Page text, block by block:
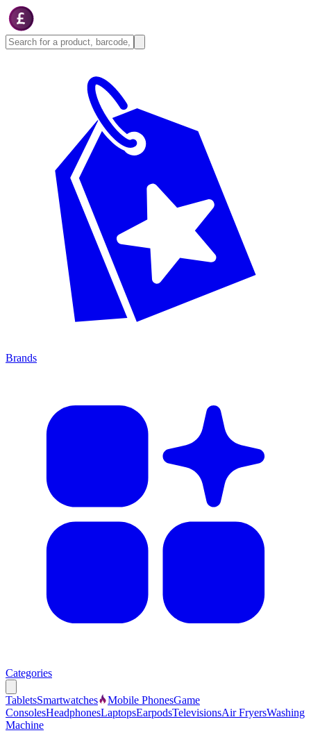
Brands
Categories
TabletsSmartwatches Mobile PhonesGame
ConsolesHeadphonesLaptopsEarpodsTelevisionsAir FryersWashing
Machine